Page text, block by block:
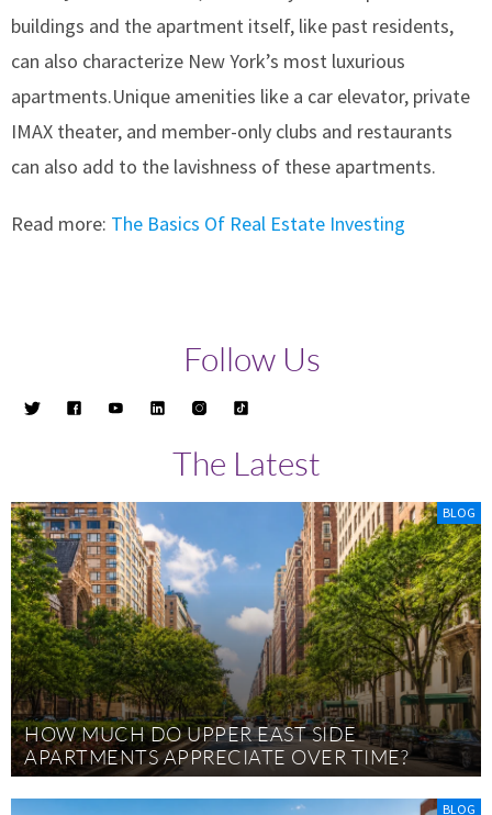
buildings and the apartment itself, like past residents,
can also characterize New York’s most luxurious
apartments.Unique amenities like a car elevator, private
IMAX theater, and member-only clubs and restaurants
can also add to the lavishness of these apartments.
Read more: The Basics Of Real Estate Investing
Follow Us
The Latest
BLOG
HOW MUCH DO UPPER EAST SIDE
APARTMENTS APPRECIATE OVER TIME?
BLOG